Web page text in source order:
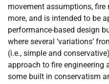
movement assumptions,
more, and is intended to be
performance-based design
where several ‘variations’
(i.e., simple and
approach to fire engineering
some built in conservatism